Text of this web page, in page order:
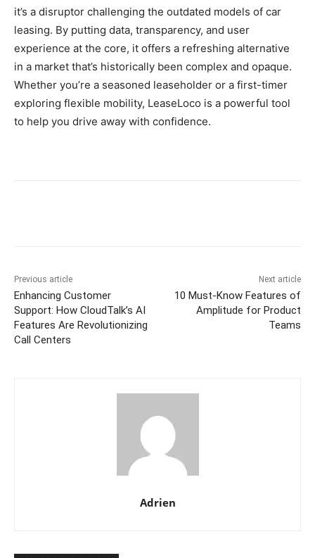
it’s a disruptor challenging the outdated models of car
leasing. By putting data, transparency, and user
experience at the core, it offers a refreshing alternative
in a market that’s historically been complex and opaque.
Whether you’re a seasoned leaseholder or a first-timer
exploring flexible mobility, LeaseLoco is a powerful tool
to help you drive away with confidence.
Previous article
Enhancing Customer
Support: How CloudTalk’s AI
Features Are Revolutionizing
Call Centers
Next article
10 Must‑Know Features of
Amplitude for Product
Teams
Adrien